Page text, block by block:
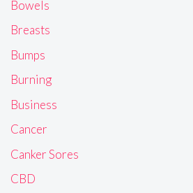
Bowels
Breasts
Bumps
Burning
Business
Cancer
Canker Sores
CBD